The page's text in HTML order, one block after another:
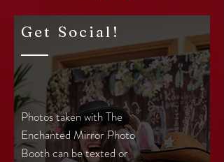
Get Social!
Photos taken with The
Enchanted Mirror Photo
Booth can be texted or